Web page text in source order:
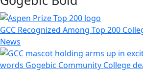
GCC Recognized Among Top 200
News